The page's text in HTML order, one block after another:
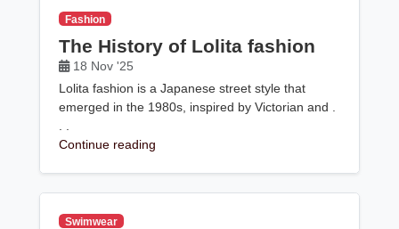
Fashion
The History of Lolita fashion
18 Nov '25
Lolita fashion is a Japanese street style that
emerged in the 1980s, inspired by Victorian and .
Continue reading
Swimwear